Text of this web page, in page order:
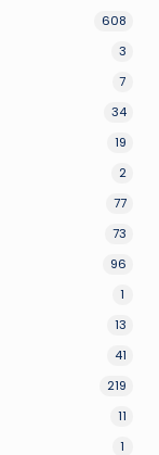
608
3
7
34
19
2
77
73
96
1
13
41
219
11
1